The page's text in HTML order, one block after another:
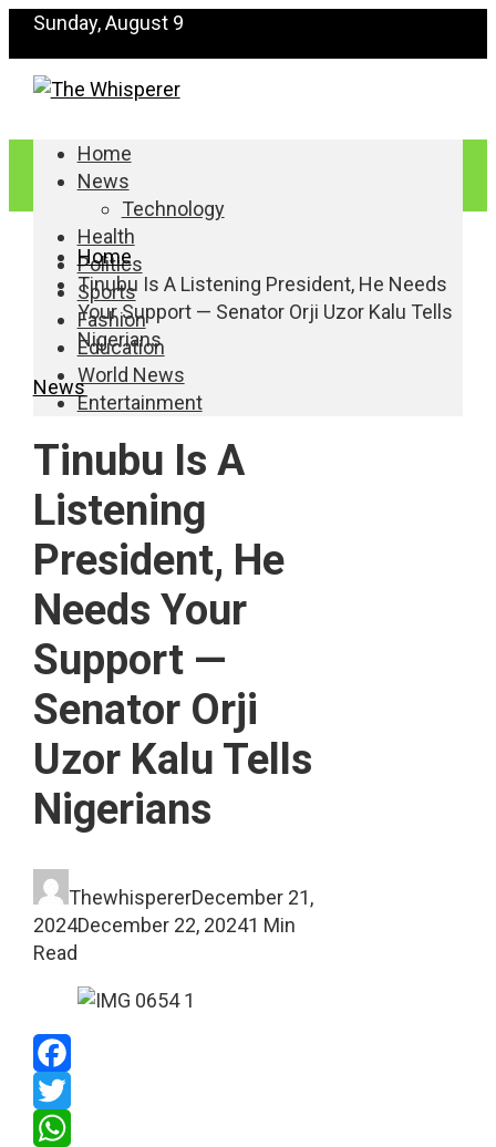
Sunday, August 9
Home
News
Technology
Health
Politics
Sports
Fashion
Education
World News
Entertainment
Home
Tinubu Is A Listening President, He Needs
Your Support — Senator Orji Uzor Kalu Tells
Nigerians
News
Tinubu Is A
Listening
President, He
Needs Your
Support —
Senator Orji
Uzor Kalu Tells
Nigerians
ThewhispererDecember 21,
2024December 22, 20241 Min
Read
Facebook
Twitter